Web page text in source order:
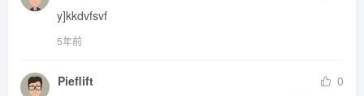
y]kkdvfsvf
5年前
Pieflift
0